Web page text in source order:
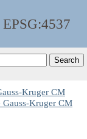
EPSG:4537
Kruger CM
Gauss-Kruger CM